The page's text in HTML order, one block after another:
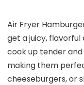
Air Fryer
get a juicy,
cook up tender
making them
cheeseburgers, or